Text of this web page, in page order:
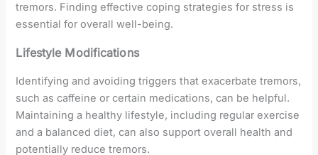
tremors. Finding effective coping strategies for stress is
essential for overall well-being.
Lifestyle Modifications
Identifying and avoiding triggers that exacerbate tremors,
such as caffeine or certain medications, can be helpful.
Maintaining a healthy lifestyle, including regular exercise
and a balanced diet, can also support overall health and
potentially reduce tremors.